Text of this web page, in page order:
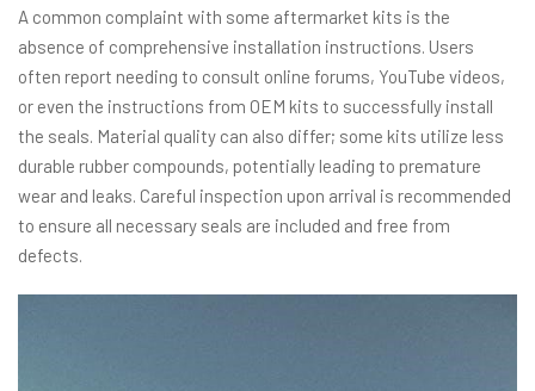
A common complaint with some aftermarket kits is the
absence of comprehensive installation instructions. Users
often report needing to consult online forums, YouTube videos,
or even the instructions from OEM kits to successfully install
the seals. Material quality can also differ; some kits utilize less
durable rubber compounds, potentially leading to premature
wear and leaks. Careful inspection upon arrival is recommended
to ensure all necessary seals are included and free from
defects.